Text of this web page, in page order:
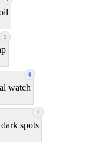
1
0
watch
1
spots